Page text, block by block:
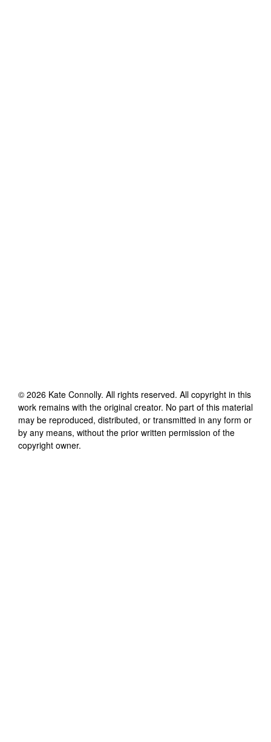
© 2026 Kate Connolly. All rights reserved. All copyright in this
work remains with the original creator. No part of this material
may be reproduced, distributed, or transmitted in any form or
by any means, without the prior written permission of the
copyright owner.